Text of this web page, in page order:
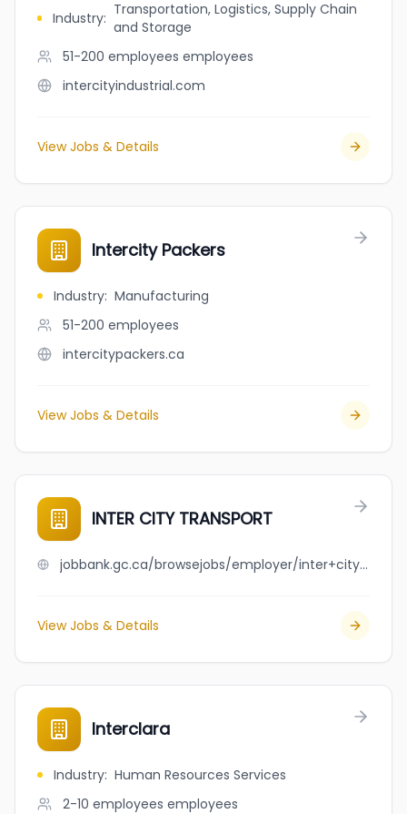
Industry: Transportation, Logistics, Supply Chain
and Storage
51-200 employees employees
intercityindustrial.com
View Jobs & Details
Intercity Packers
Industry: Manufacturing
51-200 employees
intercitypackers.ca
View Jobs & Details
INTER CITY TRANSPORT
jobbank.gc.ca/browsejobs/employer/inter+city+transport/ca
View Jobs & Details
Interclara
Industry: Human Resources Services
2-10 employees employees